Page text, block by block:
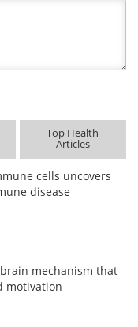
Top Health
Articles
cells uncovers
disease
mechanism that
motivation